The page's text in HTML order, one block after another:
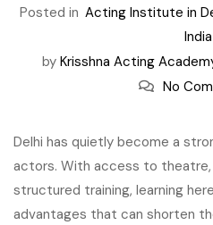
Posted in Acting Institute in
India
by Krisshna Acting
No
Delhi has quietly become a
actors. With access to
structured training, learning
advantages that can shorten